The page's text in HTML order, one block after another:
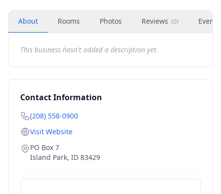
About Rooms Photos Reviews (0) Events
This business hasn't added a description yet.
Contact Information
(208) 558-0900
Visit Website
PO Box 7
Island Park, ID 83429